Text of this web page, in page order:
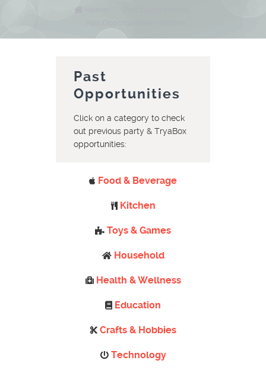
Past
Opportunities
Click on a category to check
out previous party & TryaBox
opportunities:
Food & Beverage
Kitchen
Toys & Games
Household
Health & Wellness
Education
Crafts & Hobbies
Technology